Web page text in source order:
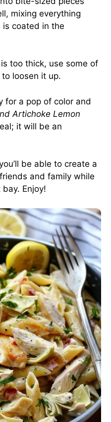
mixing everything
coated in the
too thick, use some of
loosen it up.
for a pop of color and
Artichoke Lemon
it will be an
be able to create a
and family while
Enjoy!